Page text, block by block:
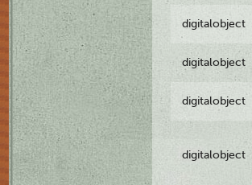
digitalobject
digitalobject
digitalobject
digitalobject